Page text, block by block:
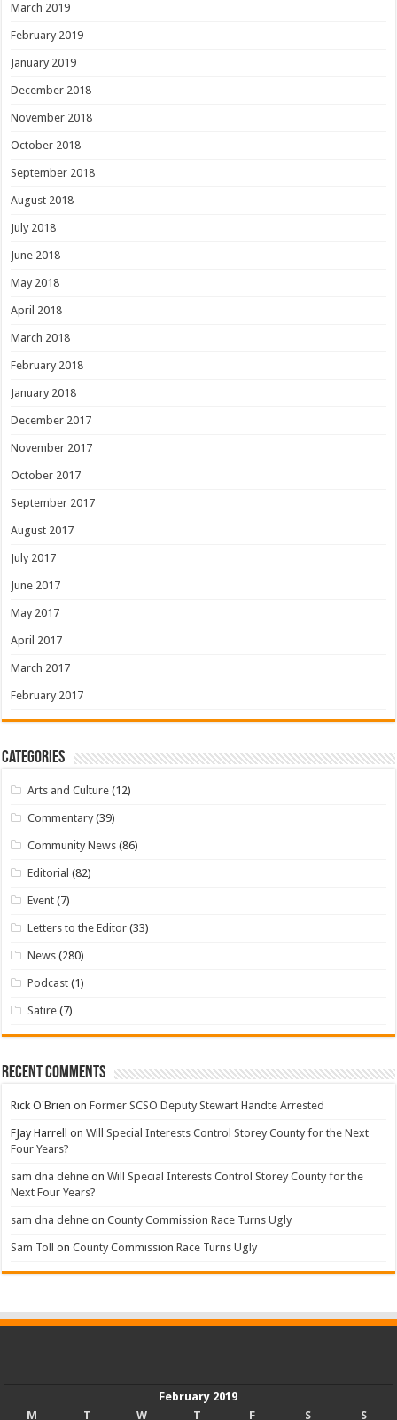
March 2019
February 2019
January 2019
December 2018
November 2018
October 2018
September 2018
August 2018
July 2018
June 2018
May 2018
April 2018
March 2018
February 2018
January 2018
December 2017
November 2017
October 2017
September 2017
August 2017
July 2017
June 2017
May 2017
April 2017
March 2017
February 2017
Categories
Arts and Culture (12)
Commentary (39)
Community News (86)
Editorial (82)
Event (7)
Letters to the Editor (33)
News (280)
Podcast (1)
Satire (7)
Recent Comments
Rick O'Brien onFormer SCSO Deputy Stewart Handte Arrested
FJay Harrell onWill Special Interests Control Storey County for the Next
Four Years?
sam dna dehne onWill Special Interests Control Storey County for the
Next Four Years?
sam dna dehne onCounty Commission Race Turns Ugly
Sam Toll onCounty Commission Race Turns Ugly
February 2019
M
T W T F S S